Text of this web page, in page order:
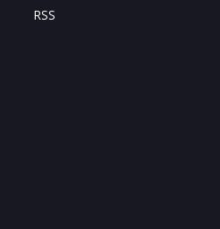
RSS